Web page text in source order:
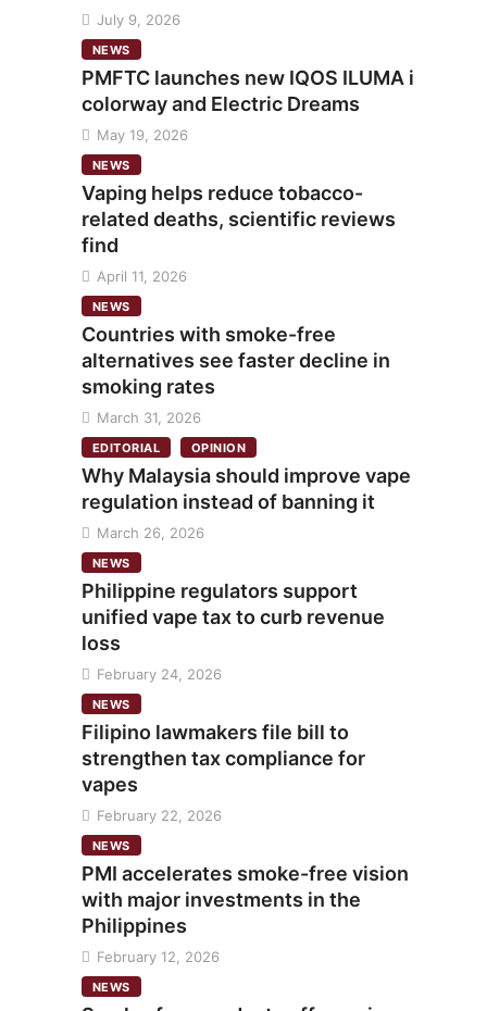
July 9, 2026
NEWS
PMFTC launches new IQOS ILUMA i
colorway and Electric Dreams
May 19, 2026
NEWS
Vaping helps reduce tobacco-
related deaths, scientific reviews
find
April 11, 2026
NEWS
Countries with smoke-free
alternatives see faster decline in
smoking rates
March 31, 2026
EDITORIAL OPINION
Why Malaysia should improve vape
regulation instead of banning it
March 26, 2026
NEWS
Philippine regulators support
unified vape tax to curb revenue
loss
February 24, 2026
NEWS
Filipino lawmakers file bill to
strengthen tax compliance for
vapes
February 22, 2026
NEWS
PMI accelerates smoke-free vision
with major investments in the
Philippines
February 12, 2026
NEWS